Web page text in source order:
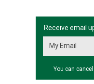
Receive email
You can